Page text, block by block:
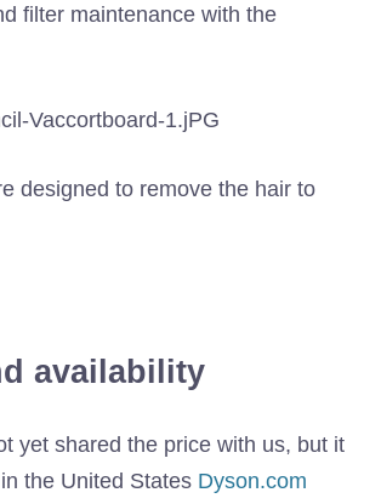
filter maintenance with the
designed to remove the hair to
availability
yet shared the price with us, but it
the United States Dyson.com